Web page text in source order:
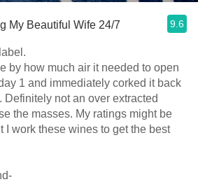
My Beautiful Wife 24/7 9.6
by how much air it needed to open
1 and immediately corked it back
Definitely not an over extracted
the masses. My ratings might be
I work these wines to get the best